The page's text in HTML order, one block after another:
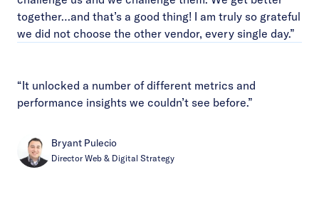
together…and that’s a good thing! I am truly so grateful
we did not choose the other vendor, every single day.”
“It unlocked a number of different metrics and
performance insights we couldn’t see before.”
Bryant Pulecio
Director Web & Digital Strategy